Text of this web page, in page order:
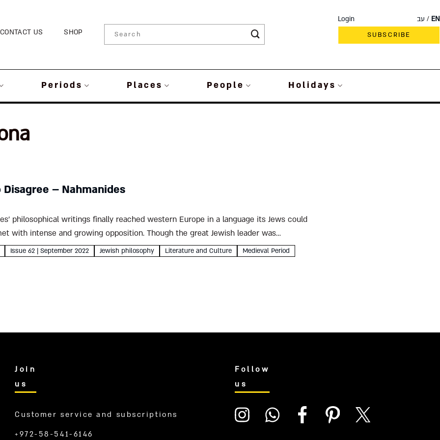
CONTACT US SHOP
Login עב
EN
SUBSCRIBE
Periods Places People Holidays
– Nahmanides
philosophical writings finally reached western Europe in a language its Jews could
with intense and growing opposition. Though the great Jewish leader was
Rabbi Moses son...
Issue 62 | September 2022 Jewish philosophy Literature and Culture
Medieval Period
Join
us
Customer service and subscriptions
+972-58-541-6146
Follow
us